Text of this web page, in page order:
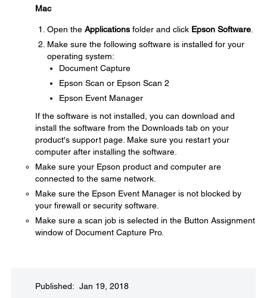
Mac
Open the Applications folder and click Epson Software
Make sure the following software is installed for your
operating system:
Document Capture
Epson Scan or Epson Scan 2
Epson Event Manager
If the software is not installed, you can download and
install the software from the Downloads tab on your
product's support page. Make sure you restart your
computer after installing the software.
Make sure your Epson product and computer are
connected to the same network.
Make sure the Epson Event Manager is not blocked by
your firewall or security software.
Make sure a scan job is selected in the Button Assignment
window of Document Capture Pro.
Published: Jan 19, 2018